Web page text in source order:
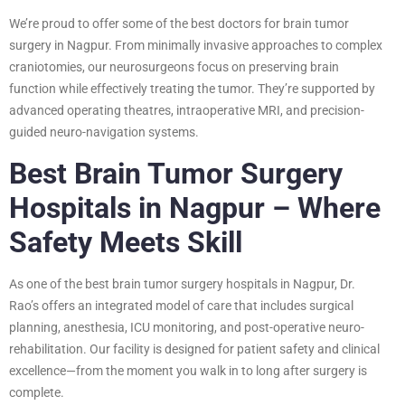
We’re proud to offer some of the best doctors for brain tumor
surgery in Nagpur. From minimally invasive approaches to complex
craniotomies, our neurosurgeons focus on preserving brain
function while effectively treating the tumor. They’re supported by
advanced operating theatres, intraoperative MRI, and precision-
guided neuro-navigation systems.
Best Brain Tumor Surgery
Hospitals in Nagpur – Where
Safety Meets Skill
As one of the best brain tumor surgery hospitals in Nagpur, Dr.
Rao’s offers an integrated model of care that includes surgical
planning, anesthesia, ICU monitoring, and post-operative neuro-
rehabilitation. Our facility is designed for patient safety and clinical
excellence—from the moment you walk in to long after surgery is
complete.